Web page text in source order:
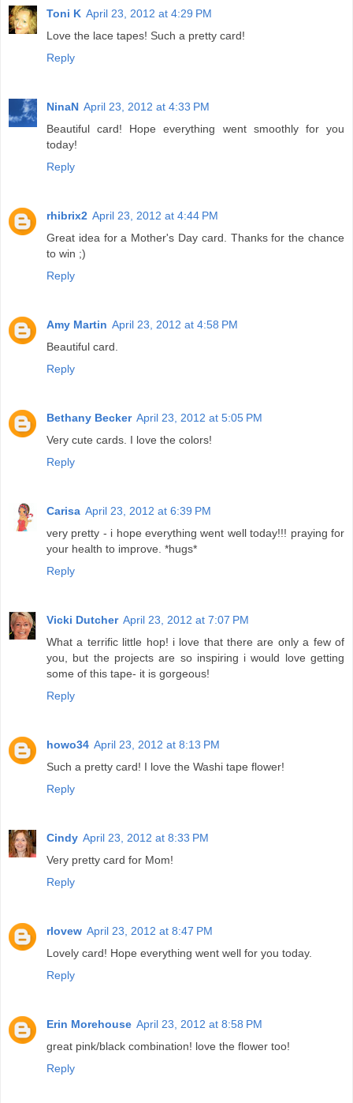
Toni K April 23, 2012 at 4:29 PM
Love the lace tapes! Such a pretty card!
Reply
NinaN April 23, 2012 at 4:33 PM
Beautiful card! Hope everything went smoothly for you
today!
Reply
rhibrix2 April 23, 2012 at 4:44 PM
Great idea for a Mother's Day card. Thanks for the chance
to win ;)
Reply
Amy Martin April 23, 2012 at 4:58 PM
Beautiful card.
Reply
Bethany Becker April 23, 2012 at 5:05 PM
Very cute cards. I love the colors!
Reply
Carisa April 23, 2012 at 6:39 PM
very pretty - i hope everything went well today!!! praying for
your health to improve. *hugs*
Reply
Vicki Dutcher April 23, 2012 at 7:07 PM
What a terrific little hop! i love that there are only a few of
you, but the projects are so inspiring i would love getting
some of this tape- it is gorgeous!
Reply
howo34 April 23, 2012 at 8:13 PM
Such a pretty card! I love the Washi tape flower!
Reply
Cindy April 23, 2012 at 8:33 PM
Very pretty card for Mom!
Reply
rlovew April 23, 2012 at 8:47 PM
Lovely card! Hope everything went well for you today.
Reply
Erin Morehouse April 23, 2012 at 8:58 PM
great pink/black combination! love the flower too!
Reply